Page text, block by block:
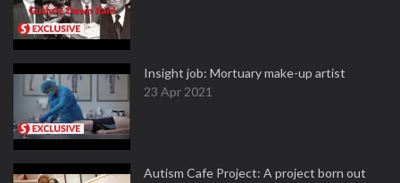
Insight job: Mortuary make-up artist
23 Apr 2021
Autism Cafe Project: A project born out